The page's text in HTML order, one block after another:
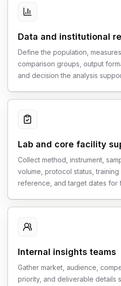
Data and institutional
Define the population,
comparison groups, output
and decision the analysis
Lab and core facility
Collect method, instrument,
volume, protocol status,
reference, and target dates for
Internal insights teams
Gather market, audience,
priority, and deliverable details